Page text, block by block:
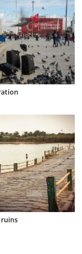
ruins